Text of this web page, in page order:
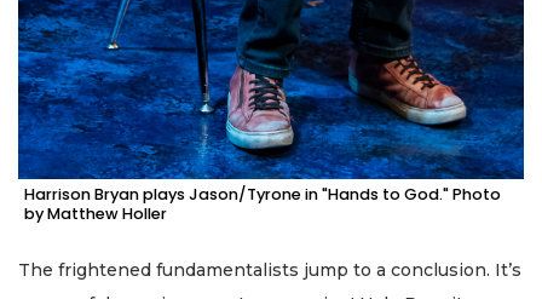
Harrison Bryan plays Jason/Tyrone in "Hands to God." Photo
by Matthew Holler
The frightened fundamentalists jump to a conclusion. It’s